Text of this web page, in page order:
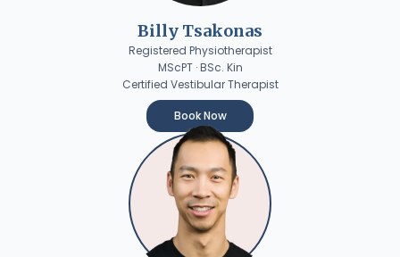
Billy Tsakonas
Registered Physiotherapist
MScPT · BSc. Kin
Certified Vestibular Therapist
Book Now